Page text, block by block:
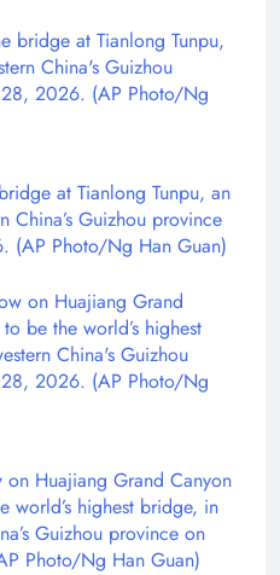
at Tianlong Tunpu, an
China’s Guizhou province
(AP Photo/Ng Han Guan)
Huajiang Grand Canyon
world’s highest bridge, in
Guizhou province on
Photo/Ng Han Guan)